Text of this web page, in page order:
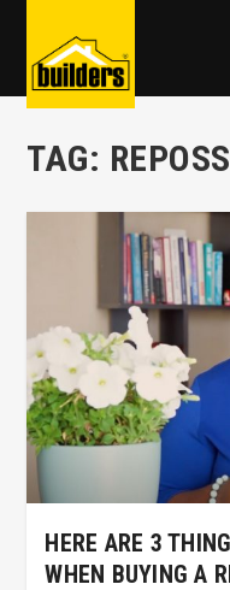
TAG:
HERE ARE 3
WHEN BUYING A